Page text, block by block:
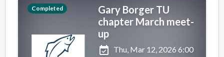
Completed
Gary Borger TU
chapter March meet-
up
event_available Thu, Mar 12, 2026 6:00